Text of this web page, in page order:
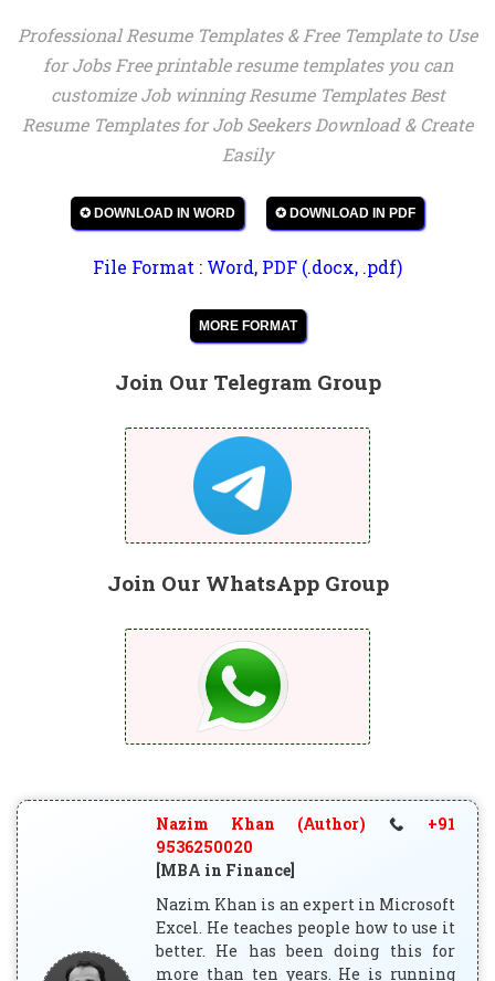
Professional Resume Templates & Free Template to Use
for Jobs Free printable resume templates you can
customize Job winning Resume Templates Best
Resume Templates for Job Seekers Download & Create
Easily
✪ DOWNLOAD IN WORD ✪ DOWNLOAD IN PDF
File Format : Word, PDF (.docx, .pdf)
MORE FORMAT
Join Our Telegram Group
Join Our WhatsApp Group
Nazim Khan (Author)
+91
9536250020
[MBA in Finance]
Nazim Khan is an expert in Microsoft
Excel. He teaches people how to use it
better. He has been doing this for
more than ten years. He is running